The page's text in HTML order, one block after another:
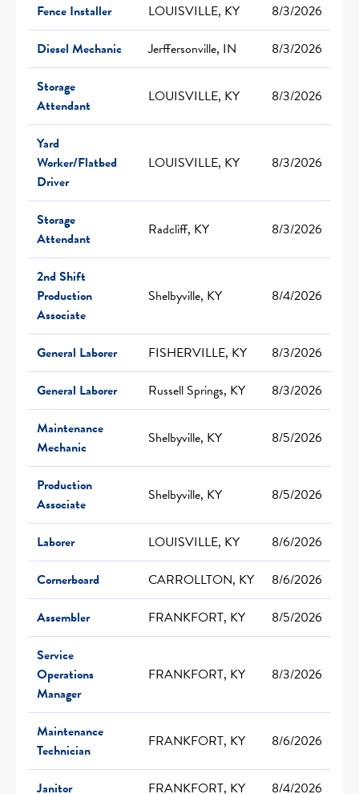
Fence Installer
LOUISVILLE, KY
8/3/2026
Diesel Mechanic
Jerffersonville, IN
8/3/2026
Storage
Attendant
LOUISVILLE, KY 8/3/2026
Yard
Worker/Flatbed
Driver
LOUISVILLE, KY 8/3/2026
Storage
Attendant
Radcliff, KY 8/3/2026
2nd Shift
Production
Associate
Shelbyville, KY 8/4/2026
General Laborer FISHERVILLE, KY
8/3/2026
General Laborer
Russell Springs, KY
8/3/2026
Maintenance
Mechanic
Shelbyville, KY 8/5/2026
Production
Associate
Shelbyville, KY 8/5/2026
Laborer LOUISVILLE, KY
8/6/2026
Cornerboard
CARROLLTON, KY
8/6/2026
Assembler
FRANKFORT, KY
8/5/2026
Service
Operations
Manager
FRANKFORT, KY 8/3/2026
Maintenance
Technician
FRANKFORT, KY 8/6/2026
Janitor FRANKFORT, KY 8/4/2026